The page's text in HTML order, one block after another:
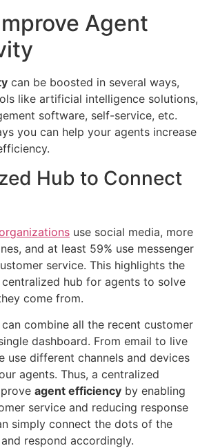
Agent
can be boosted in several ways,
like artificial intelligence solutions,
software, self-service, etc.
you can help your agents increase
Hub to Connect
use social media, more
and at least 59% use messenger
service. This highlights the
hub for agents to solve
come from.
combine all the recent customer
dashboard. From email to live
use different channels and devices
agents. Thus, a centralized
agent efficiency by enabling
service and reducing response
simply connect the dots of the
respond accordingly.